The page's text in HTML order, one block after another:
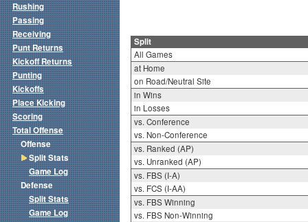
Split
All Games
at Home
on Road/Neutral Site
in Wins
in Losses
vs. Conference
vs. Non-Conference
vs. Ranked (AP)
vs. Unranked (AP)
vs. FBS (I-A)
vs. FCS (I-AA)
vs. FBS Winning
vs. FBS Non-Winning
Rushing
Passing
Receiving
Punt Returns
Kickoff Returns
Punting
Kickoffs
Place Kicking
Scoring
Total Offense
Offense
Split Stats
Game Log
Defense
Split Stats
Game Log